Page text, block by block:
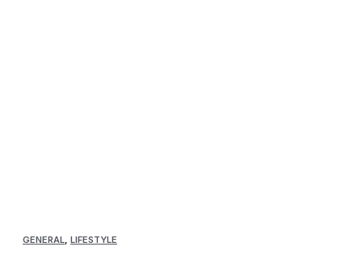
GENERAL, LIFESTYLE